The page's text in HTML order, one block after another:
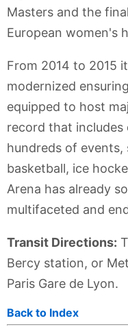
Masters and the
European women's
From 2014 to 2015
modernized
equipped to host
record that
hundreds of events,
basketball, ice
Arena has already
multifaceted and
Transit Directions:
Bercy station, or
Paris Gare de Lyon.
Back to Index